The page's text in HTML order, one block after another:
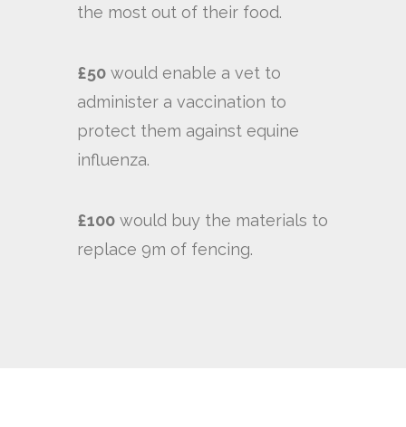
the most out of their food.
£50would enable a vet to
administer a vaccination to
protect them against equine
influenza.
£100would buy the materials to
replace 9m of fencing.